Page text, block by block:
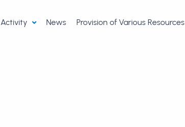
Activity News Provision of Various Resources